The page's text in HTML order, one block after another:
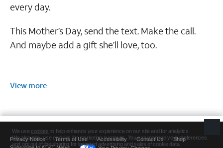
every day.
This Mother’s Day, send the text. Make the call.
And maybe add a gift she’ll love, too.
View more
Privacy Notice Terms of Use Accessibility Contact Us
Shop